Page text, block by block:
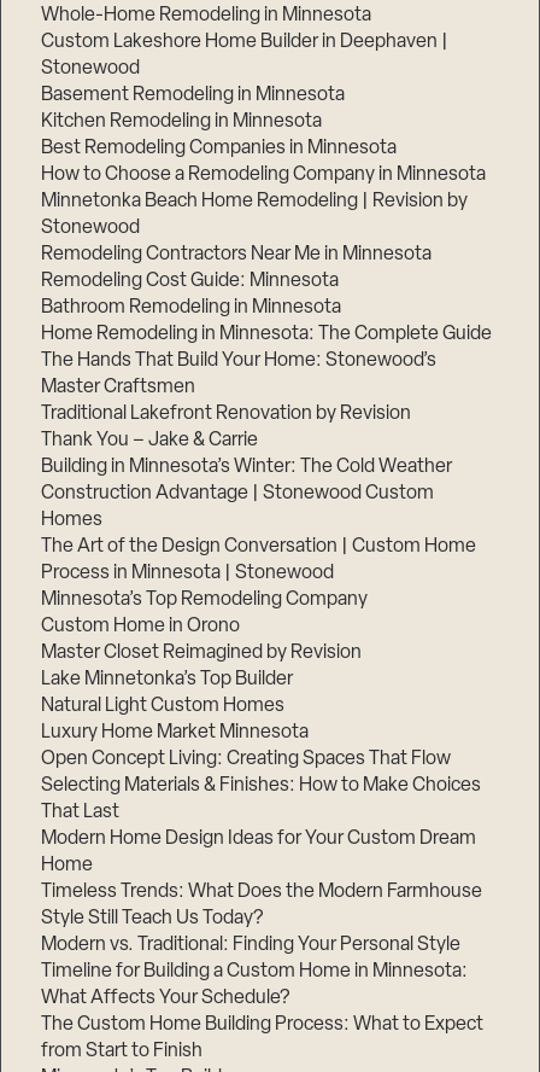
Whole-Home Remodeling in Minnesota
Custom Lakeshore Home Builder in Deephaven |
Stonewood
Basement Remodeling in Minnesota
Kitchen Remodeling in Minnesota
Best Remodeling Companies in Minnesota
How to Choose a Remodeling Company in Minnesota
Minnetonka Beach Home Remodeling | Revision by
Stonewood
Remodeling Contractors Near Me in Minnesota
Remodeling Cost Guide: Minnesota
Bathroom Remodeling in Minnesota
Home Remodeling in Minnesota: The Complete Guide
The Hands That Build Your Home: Stonewood’s
Master Craftsmen
Traditional Lakefront Renovation by Revision
Thank You – Jake & Carrie
Building in Minnesota’s Winter: The Cold Weather
Construction Advantage | Stonewood Custom
Homes
The Art of the Design Conversation | Custom Home
Process in Minnesota | Stonewood
Minnesota’s Top Remodeling Company
Custom Home in Orono
Master Closet Reimagined by Revision
Lake Minnetonka’s Top Builder
Natural Light Custom Homes
Luxury Home Market Minnesota
Open Concept Living: Creating Spaces That Flow
Selecting Materials & Finishes: How to Make Choices
That Last
Modern Home Design Ideas for Your Custom Dream
Home
Timeless Trends: What Does the Modern Farmhouse
Style Still Teach Us Today?
Modern vs. Traditional: Finding Your Personal Style
Timeline for Building a Custom Home in Minnesota:
What Affects Your Schedule?
The Custom Home Building Process: What to Expect
from Start to Finish